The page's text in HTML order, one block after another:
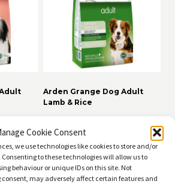
Cookie Consent
we use technologies like cookies to store and/or
to these technologies will allow us to
behaviour or unique IDs on this site. Not
may adversely affect certain features and
Arden Grange Dog Adult
Lamb & Rice
through
£49.99
Read more